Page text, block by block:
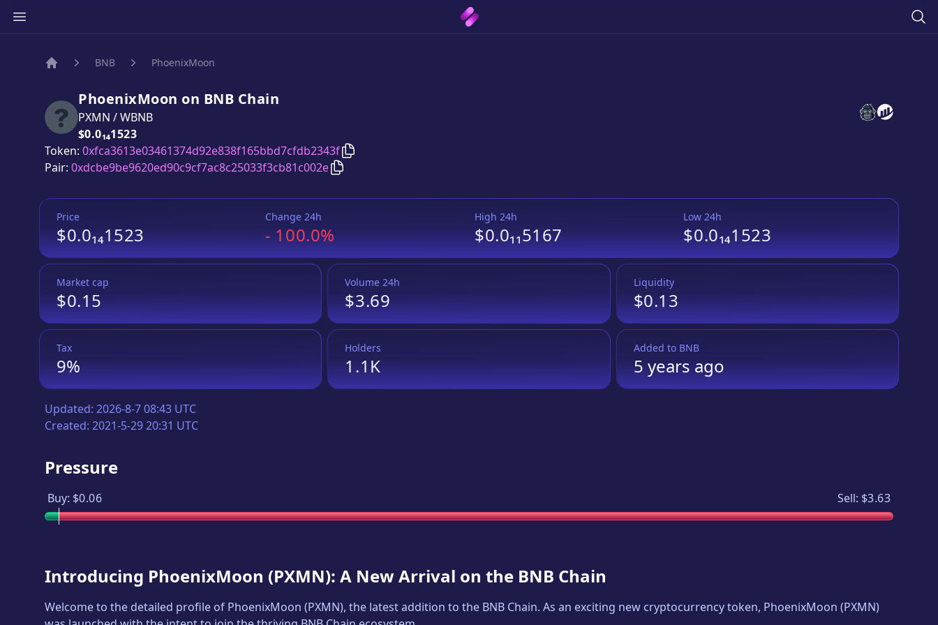
BNB PhoenixMoon
PhoenixMoon on BNB Chain
PXMN /WBNB
Price:
$0.0₁₄1523
PhoenixMoon
Token: 0xfca3613e03461374d92e838f165bbd7cfdb2343f Copy
Pair: 0xdcbe9be9620ed90c9cf7ac8c25033f3cb81c002e Copy
Price
$0.0₁₄1523
Change 24h
-100.0%
High 24h
$0.0₁₁5167
Low 24h
$0.0₁₄1523
Market cap
$0.15
Volume 24h
$3.69
Liquidity
$0.13
Tax
9%
Holders
1.1K
Added to BNB
5 yearsago
Updated: 2026-8-7 08:43 UTC
Created: 2021-5-29 20:31 UTC
Pressure
Buy: $0.06 Sell: $3.63
Introducing PhoenixMoon (PXMN): A New Arrival on the BNB Chain
Welcome to the detailed profile of PhoenixMoon (PXMN), the latest addition to the BNB Chain. As an exciting new cryptocurrency token, PhoenixMoon (PXMN)